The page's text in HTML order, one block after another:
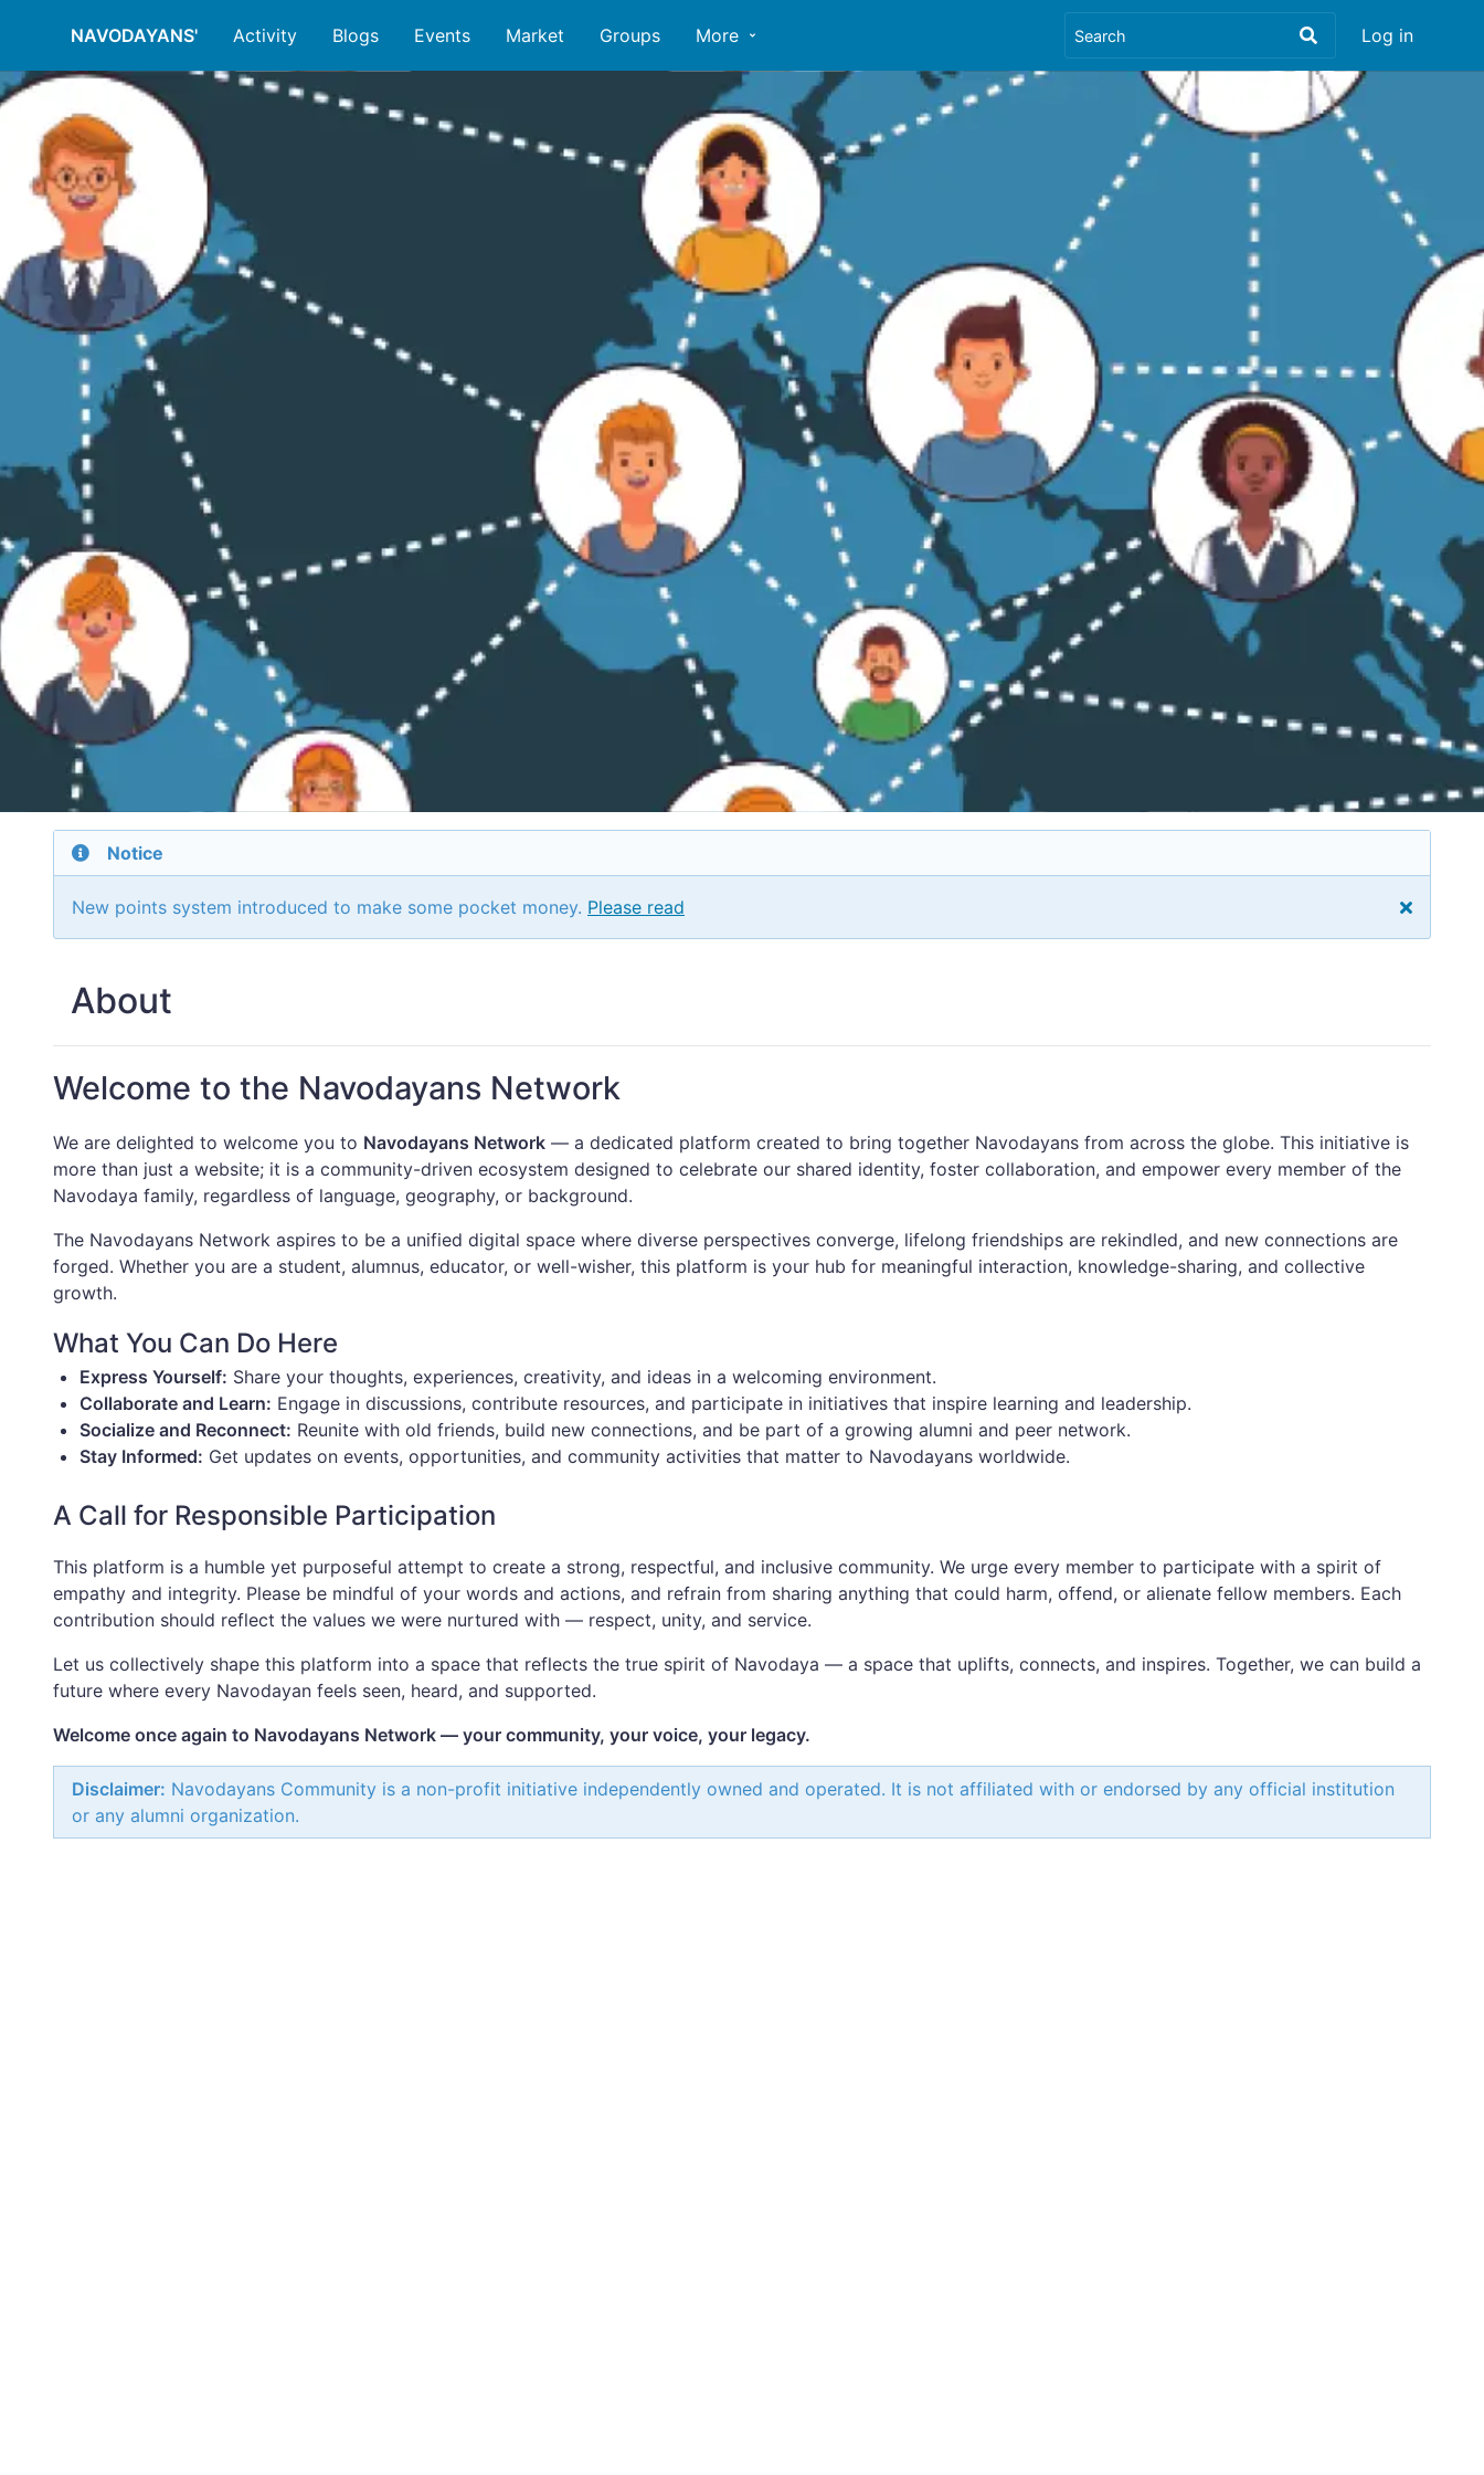
NAVODAYANS' Log in
Activity Blogs Events Market Groups More
Notice
New points system introduced to make some pocket money. Please read
About
Welcome to the Navodayans Network
We are delighted to welcome you to Navodayans Network — a dedicated platform created to bring together Navodayans from across the globe. This initiative is
more than just a website; it is a community-driven ecosystem designed to celebrate our shared identity, foster collaboration, and empower every member of the
Navodaya family, regardless of language, geography, or background.
The Navodayans Network aspires to be a unified digital space where diverse perspectives converge, lifelong friendships are rekindled, and new connections are
forged. Whether you are a student, alumnus, educator, or well-wisher, this platform is your hub for meaningful interaction, knowledge-sharing, and collective
growth.
What You Can Do Here
Express Yourself: Share your thoughts, experiences, creativity, and ideas in a welcoming environment.
Collaborate and Learn: Engage in discussions, contribute resources, and participate in initiatives that inspire learning and leadership.
Socialize and Reconnect: Reunite with old friends, build new connections, and be part of a growing alumni and peer network.
Stay Informed: Get updates on events, opportunities, and community activities that matter to Navodayans worldwide.
A Call for Responsible Participation
This platform is a humble yet purposeful attempt to create a strong, respectful, and inclusive community. We urge every member to participate with a spirit of
empathy and integrity. Please be mindful of your words and actions, and refrain from sharing anything that could harm, offend, or alienate fellow members. Each
contribution should reflect the values we were nurtured with — respect, unity, and service.
Let us collectively shape this platform into a space that reflects the true spirit of Navodaya — a space that uplifts, connects, and inspires. Together, we can build a
future where every Navodayan feels seen, heard, and supported.
Welcome once again to Navodayans Network — your community, your voice, your legacy.
Disclaimer: Navodayans Community is a non-profit initiative independently owned and operated. It is not affiliated with or endorsed by any official institution
or any alumni organization.